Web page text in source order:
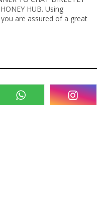
HUB. Using
are assured of a great